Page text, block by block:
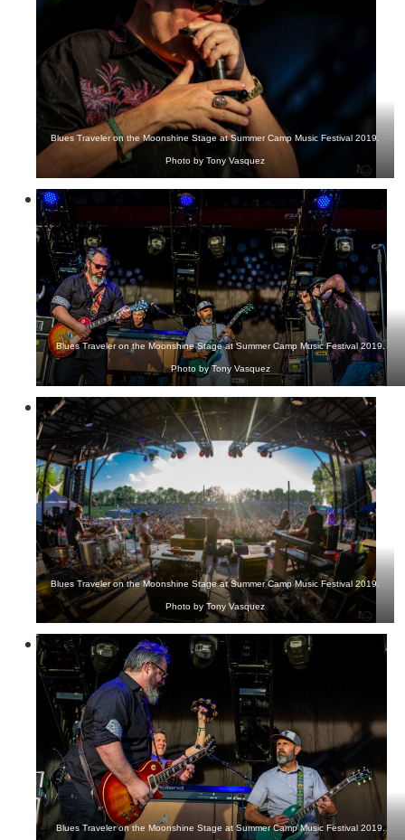
Blues Traveler on the Moonshine Stage at Summer Camp Music Festival 2019.
Photo by Tony Vasquez
Blues Traveler on the Moonshine Stage at Summer Camp Music Festival 2019.
Photo by Tony Vasquez
Blues Traveler on the Moonshine Stage at Summer Camp Music Festival 2019.
Photo by Tony Vasquez
Blues Traveler on the Moonshine Stage at Summer Camp Music Festival 2019.